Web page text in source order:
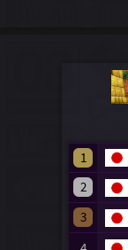
1
2
3